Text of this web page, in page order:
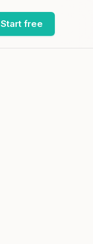
Start free